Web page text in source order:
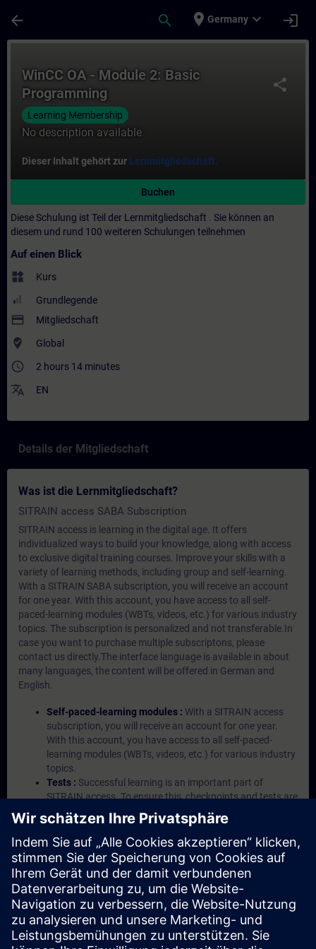
arrow_back search place Germany expand_more login
share
WinCC OA - Module 2: Basic
Programming
Learning Membership
No description available
Dieser Inhalt gehört zur Lernmitgliedschaft.
Buchen
Diese Schulung ist Teil der Lernmitgliedschaft
Sie können an
diesem und rund 100 weiteren Schulungen teilnehmen
Auf einen Blick
widgets Kurs
Grundlegende
payment Mitgliedschaft
where_to_vote Global
access_time 2 hours 14 minutes
translate EN
Details der Mitgliedschaft
Was ist die Lernmitgliedschaft?
SITRAIN access SABA Subscription
SITRAIN access is learning in the digital age. It offers
individualized ways to build your knowledge, along with access
to exclusive digital training courses. Improve your skills with a
variety of learning methods, including group and self-learning.
With a SITRAIN SABA subscription, you will receive an account
for one year. With this account, you have access to all self-
paced-learning modules (WBTs, videos, etc.) for various industry
topics. The subscription is personalized and not transferable.In
case you want to purchase multiple subscriptons, please
contact us directly.The interface language is available in about
many languages, the content will be offered in German and
English.
Self-paced-learning modules : With a SITRAIN access
subscription, you will receive an account for one year.
With this account, you have access to all self-paced-
learning modules (WBTs, videos, etc.) for various industry
topics.
Tests : Successful learning is an important part of
SITRAIN access. To ensure this, checkpoints and tests are
an integral part of each learning module.
Exercises with Virtual Exercise Lab :VE Lab is a cloud-
based environment with pre-installed software ( TIA
Portal etc.) In your first SITRAIN access subscription two
(2) hours for VE Lab are included.
Expert Talks : In regular webinars, you will receive first-
hand information from our experts on Siemens Industry
products.
Management Account :A management account is
possible if at least five (5) subscriptions are purchased.